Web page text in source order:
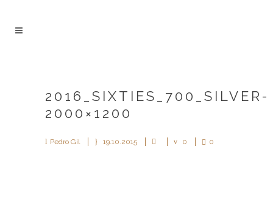
2016_SIXTIES_700_SILVER-
2000×1200
Pedro Gil 19.10.2015 0 0